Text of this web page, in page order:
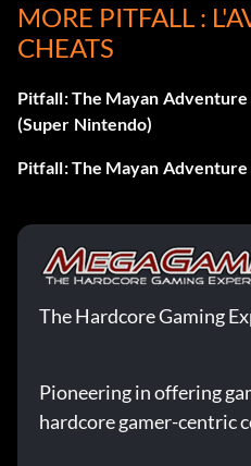
Nine continues
Quickly and repeatedly press
until the remaining number of
MORE PITFALL :
CHEATS
Pitfall: The Mayan
(Super Nintendo)
Pitfall: The Mayan Adventure
The Hardcore Gaming
Pioneering in offering
hardcore gamer-centric